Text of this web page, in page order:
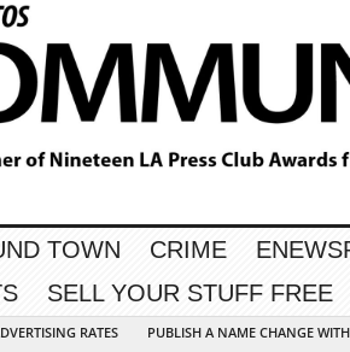
TOWN CRIME
SELL YOUR STUFF FREE
RATES
PUBLISH A NAME CHANGE